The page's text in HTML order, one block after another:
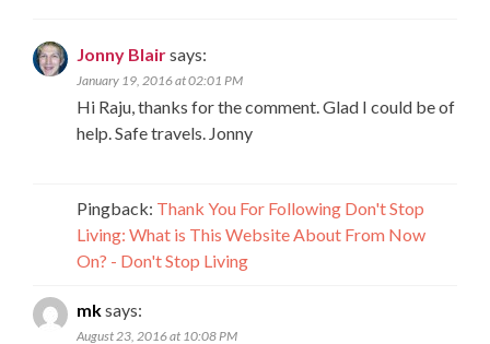
Jonny Blairsays:
January 19, 2016 at 02:01 PM
Hi Raju, thanks for the comment. Glad I could be of
help. Safe travels. Jonny
Pingback: Thank You For Following Don't Stop
Living: What is This Website About From Now
On? - Don't Stop Living
mksays:
August 23, 2016 at 10:08 PM